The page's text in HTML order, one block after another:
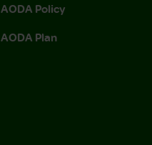
AODA Policy
AODA Plan